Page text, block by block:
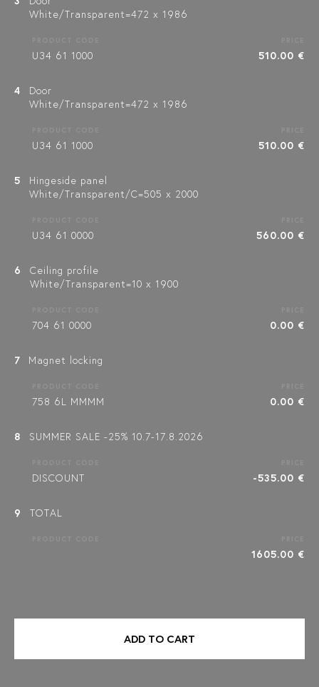
White/Transparent=472 x 1986
U34 61 1000 510.00 €
4
Door
White/Transparent=472 x 1986
U34 61 1000 510.00 €
5
Hingeside panel
White/Transparent/C=505 x 2000
U34 61 0000 560.00 €
6
Ceiling profile
White/Transparent=10 x 1900
704 61 0000 0.00 €
7 Magnet locking
758 6L MMMM 0.00 €
8 SUMMER SALE -25% 10.7-17.8.2026
DISCOUNT -535.00 €
9 TOTAL
1605.00 €
ADD TO CART